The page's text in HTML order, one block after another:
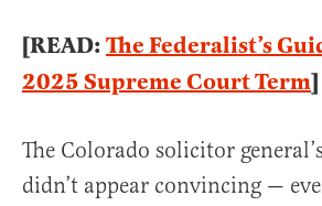
[READ:The Federalist’s
2025 Supreme Court Term]
The Colorado solicitor
didn’t appear convincing —